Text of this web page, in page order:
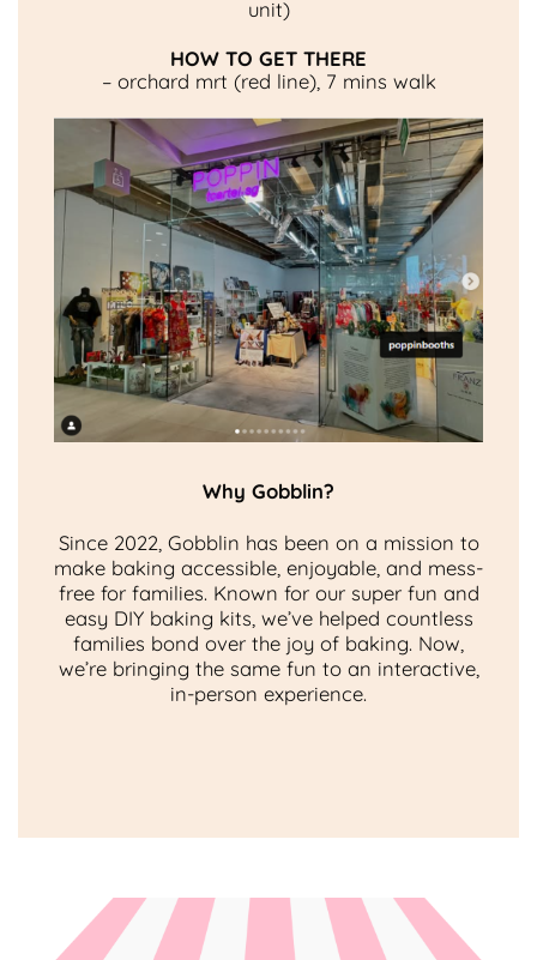
unit)
HOW TO GET THERE
– orchard mrt (red line), 7 mins walk
Why Gobblin?
Since 2022, Gobblin has been on a mission to
make baking accessible, enjoyable, and mess-
free for families. Known for our super fun and
easy DIY baking kits, we’ve helped countless
families bond over the joy of baking. Now,
we’re bringing the same fun to an interactive,
in-person experience.